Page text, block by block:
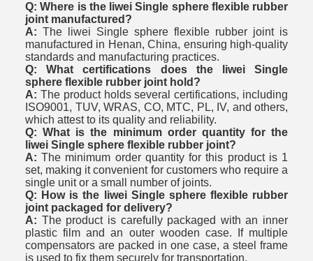
Q: Where is the liwei Single sphere flexible rubber
joint manufactured?
A: The liwei Single sphere flexible rubber joint is
manufactured in Henan, China, ensuring high-quality
standards and manufacturing practices.
Q: What certifications does the liwei Single
sphere flexible rubber joint hold?
A: The product holds several certifications, including
ISO9001, TUV, WRAS, CO, MTC, PL, IV, and others,
which attest to its quality and reliability.
Q: What is the minimum order quantity for the
liwei Single sphere flexible rubber joint?
A:The minimum order quantity for this product is 1
set, making it convenient for customers who require a
single unit or a small number of joints.
Q: How is the liwei Single sphere flexible rubber
joint packaged for delivery?
A: The product is carefully packaged with an inner
plastic film and an outer wooden case. If multiple
compensators are packed in one case, a steel frame
is used to fix them securely for transportation.